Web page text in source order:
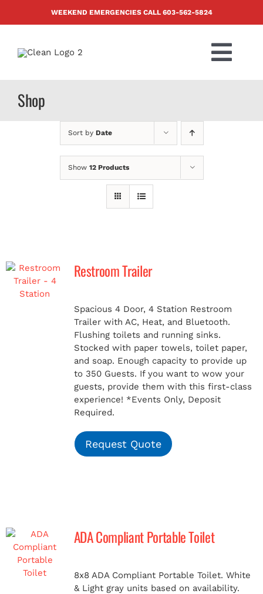
WEEKEND EMERGENCIES CALL 603-562-5824
MERCH
(978) 939-5922
Shop
Sort by Date
Show 12 Products
Restroom Trailer
Spacious 4 Door, 4 Station Restroom
Trailer with AC, Heat, and Bluetooth.
Flushing toilets and running sinks.
Stocked with paper towels, toilet paper,
and soap. Enough capacity to provide up
to 350 Guests. If you want to wow your
guests, provide them with this first-class
experience! *Events Only, Deposit
Required.
Request Quote
ADA Compliant Portable Toilet
8x8 ADA Compliant Portable Toilet. White
& Light gray units based on availability.